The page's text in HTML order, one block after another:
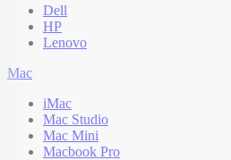
Dell
HP
Lenovo
Mac
iMac
Mac Studio
Mac Mini
Macbook Pro